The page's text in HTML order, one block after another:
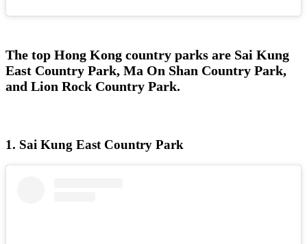
The top Hong Kong country parks are Sai Kung
East Country Park, Ma On Shan Country Park,
and Lion Rock Country Park.
1. Sai Kung East Country Park